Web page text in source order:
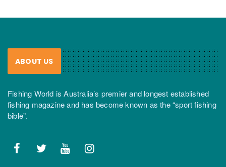
ABOUT US
Fishing World is Australia’s premier and longest established
fishing magazine and has become known as the “sport fishing
bible”.